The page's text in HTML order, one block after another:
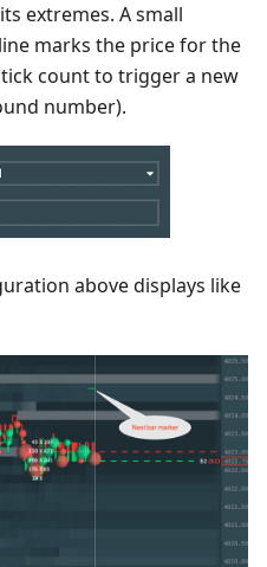
extremes. A small
marks the price for the
tick count to trigger a new
number).
above displays like